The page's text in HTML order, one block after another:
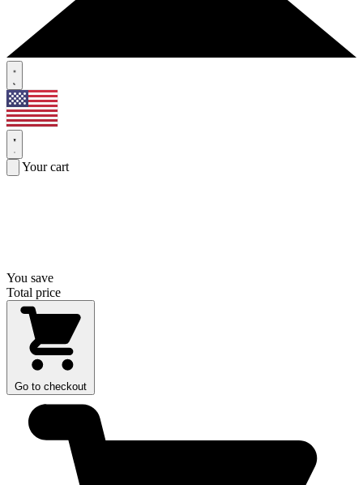
Your cart
You save
Total price
Go to checkout